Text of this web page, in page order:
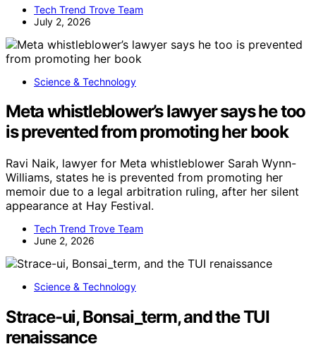
Tech Trend Trove Team
July 2, 2026
Science & Technology
Meta whistleblower’s lawyer says he too
is prevented from promoting her book
Ravi Naik, lawyer for Meta whistleblower Sarah Wynn-
Williams, states he is prevented from promoting her
memoir due to a legal arbitration ruling, after her silent
appearance at Hay Festival.
Tech Trend Trove Team
June 2, 2026
Science & Technology
Strace-ui, Bonsai_term, and the TUI
renaissance